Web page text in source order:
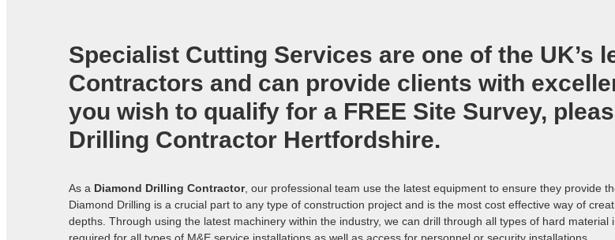
Specialist Cutting Services are one of the UK’s
Contractors and can provide clients with
you wish to qualify for a FREE Site Survey,
Drilling Contractor Hertfordshire.
As a Diamond Drilling Contractor, our professional team use the latest equipment to ensure they provide
Diamond Drilling is a crucial part to any type of construction project and is the most cost effective way of
depths. Through using the latest machinery within the industry, we can drill through all types of hard